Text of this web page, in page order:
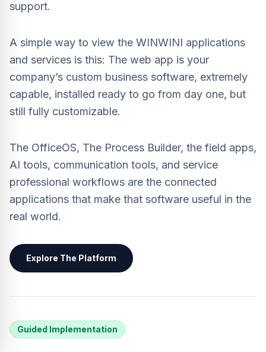
support.
A simple way to view the WINWINI applications
and services is this: The web app is your
company’s custom business software, extremely
capable, installed ready to go from day one, but
still fully customizable.
The OfficeOS, The Process Builder, the field apps,
AI tools, communication tools, and service
professional workflows are the connected
applications that make that software useful in the
real world.
Explore The Platform
Guided Implementation